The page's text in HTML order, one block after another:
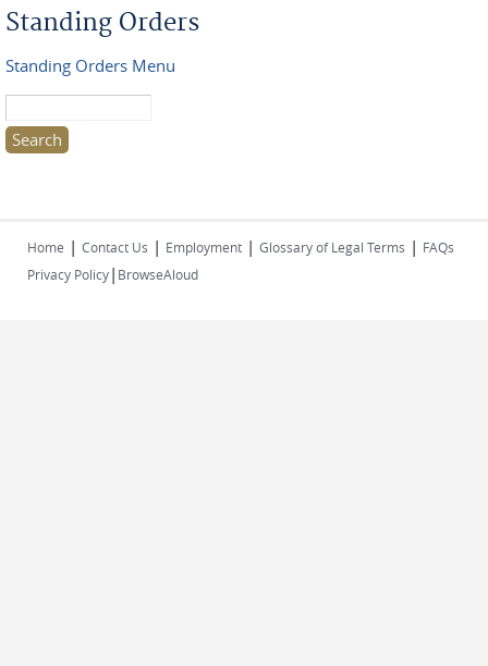
Standing Orders
Standing Orders Menu
Home | Contact Us | Employment | Glossary of Legal Terms | FAQs
Privacy Policy| BrowseAloud